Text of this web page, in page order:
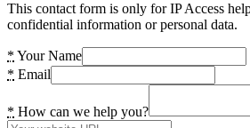
This contact form is only for IP Access
confidential information or personal data.
* Your Name
* Email
* How can we help you?